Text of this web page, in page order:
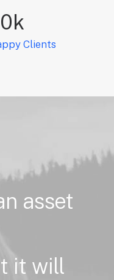
k
Clients
asset
it will